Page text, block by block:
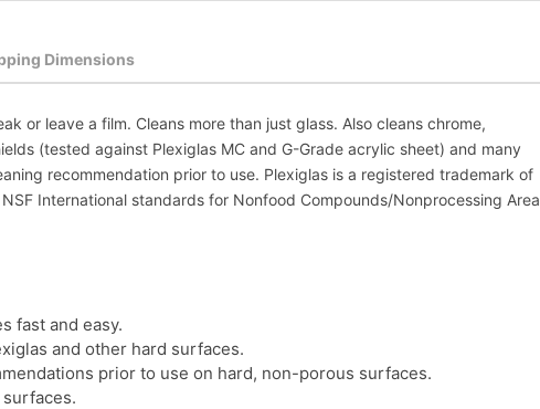
Dimensions
or leave a film. Cleans more than just glass. Also cleans chrome,
(tested against Plexiglas MC and G-Grade acrylic sheet) and many
recommendation prior to use. Plexiglas is a registered trademark of
International standards for Nonfood Compounds/Nonprocessing Area
fast and easy.
and other hard surfaces.
prior to use on hard, non-porous surfaces.